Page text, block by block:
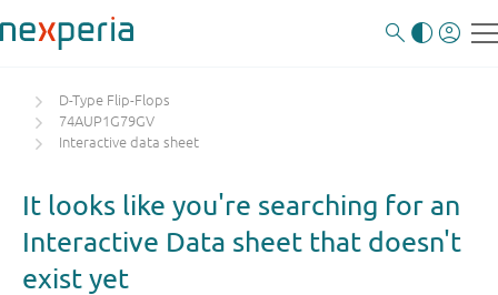
D-Type Flip-Flops
74AUP1G79GV
Interactive data sheet
It looks like you're searching for an
Interactive Data sheet that doesn't
exist yet